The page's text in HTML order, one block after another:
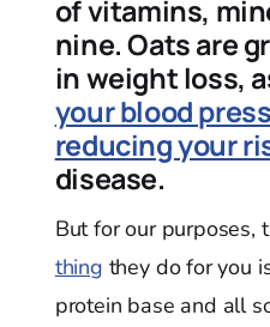
of vitamins,
nine. Oats are
in weight loss,
your blood
reducing your
disease.
But for our purposes,
thing they do for you
protein base and all